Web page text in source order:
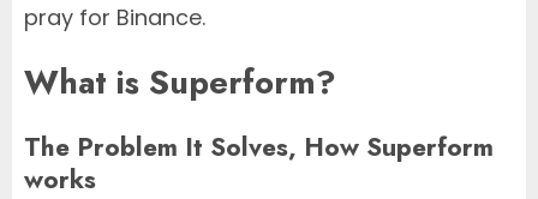
pray for Binance.
What is Superform?
The Problem It Solves, How Superform
works